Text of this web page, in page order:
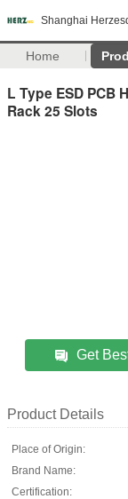
Shanghai
Home
L Type ESD PCB
Rack 25 Slots
Get
Product Details
Place of Origin:
Brand Name:
Certification: